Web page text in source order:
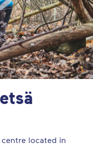
centre located in